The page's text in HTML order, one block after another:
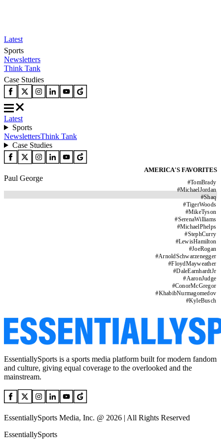
Latest
Sports
Newsletters
Think Tank
Case Studies
Latest
Sports
NewslettersThink Tank
Case Studies
AMERICA'S FAVORITES
#TomBrady
#MichaelJordan
#Shaq
#TigerWoods
#MikeTyson
#SerenaWilliams
#MichaelPhelps
#StephCurry
#LewisHamilton
#JoeRogan
#ArnoldSchwarzenegger
#FloydMayweather
#DaleEarnhardtJr
#AaronJudge
#ConorMcGregor
#KhabibNurmagomedov
#KyleBusch
Paul George
EssentiallySports is a sports media platform built for modern fandom
and culture, giving equal coverage to the overlooked and the
mainstream.
EssentiallySports Media, Inc. @ 2026 | All Rights Reserved
EssentiallySports